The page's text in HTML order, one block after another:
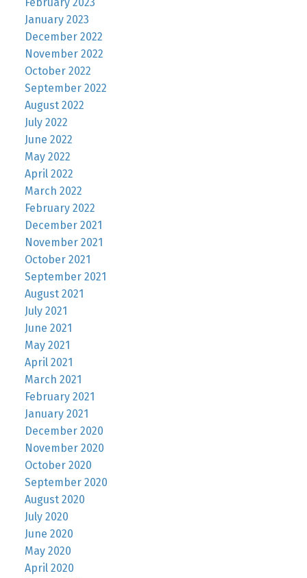
January 2023
December 2022
November 2022
October 2022
September 2022
August 2022
July 2022
June 2022
May 2022
April 2022
March 2022
February 2022
December 2021
November 2021
October 2021
September 2021
August 2021
July 2021
June 2021
May 2021
April 2021
March 2021
February 2021
January 2021
December 2020
November 2020
October 2020
September 2020
August 2020
July 2020
June 2020
May 2020
April 2020